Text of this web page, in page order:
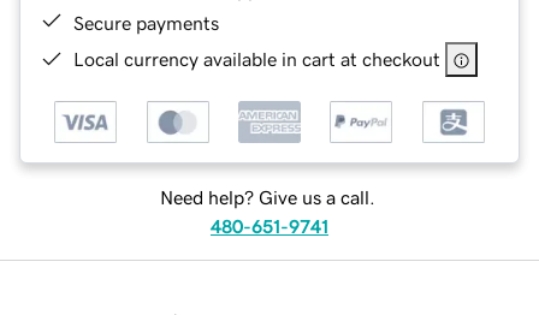
Secure payments
Local currency available in cart at checkout
Need help? Give us a call.
480-651-9741